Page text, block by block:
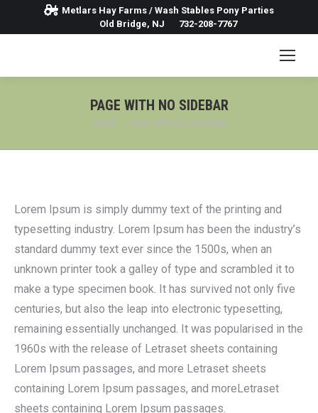
Metlars Hay Farms / Wash Stables Pony Parties
Old Bridge, NJ
732-208-7767
PAGE WITH NO SIDEBAR
You are here:
HOME PAGE WITH NO SIDEBAR
Lorem Ipsum is simply dummy text of the printing and
typesetting industry. Lorem Ipsum has been the industry’s
standard dummy text ever since the 1500s, when an
unknown printer took a galley of type and scrambled it to
make a type specimen book. It has survived not only five
centuries, but also the leap into electronic typesetting,
remaining essentially unchanged. It was popularised in the
1960s with the release of Letraset sheets containing
Lorem Ipsum passages, and more Letraset sheets
containing Lorem Ipsum passages, and moreLetraset
sheets containing Lorem Ipsum passages.